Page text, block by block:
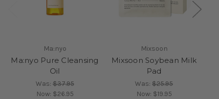
Ma:nyo
Ma:nyo Pure Cleansing
Oil
Was:$37.95
Now: $26.95
Mixsoon
Mixsoon Soybean Milk
Pad
Was: $25.95
Now: $19.95